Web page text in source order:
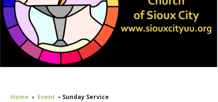
Home » Event » Sunday Service